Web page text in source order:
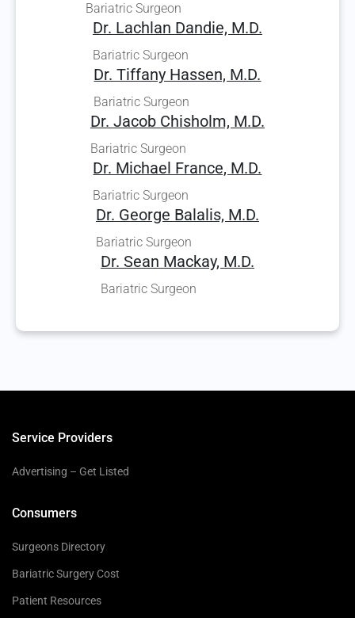
Bariatric Surgeon
Dr. Lachlan Dandie, M.D.
Bariatric Surgeon
Dr. Tiffany Hassen, M.D.
Bariatric Surgeon
Dr. Jacob Chisholm, M.D.
Bariatric Surgeon
Dr. Michael France, M.D.
Bariatric Surgeon
Dr. George Balalis, M.D.
Bariatric Surgeon
Dr. Sean Mackay, M.D.
Bariatric Surgeon
Service Providers
Advertising – Get Listed
Consumers
Surgeons Directory
Bariatric Surgery Cost
Patient Resources